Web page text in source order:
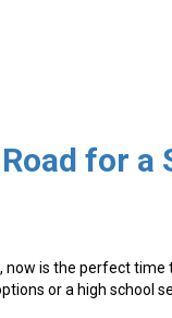
for a
now is the perfect
or a high school